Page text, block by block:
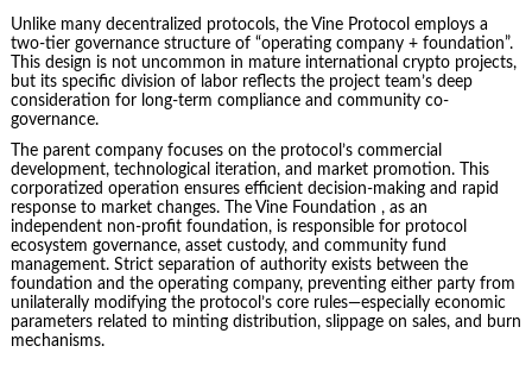
Unlike many decentralized protocols, the Vine Protocol employs a
two-tier governance structure of “operating company + foundation”.
This design is not uncommon in mature international crypto projects,
but its specific division of labor reflects the project team’s deep
consideration for long-term compliance and community co-
governance.
The parent company focuses on the protocol’s commercial
development, technological iteration, and market promotion. This
corporatized operation ensures efficient decision-making and rapid
response to market changes. The Vine Foundation , as an
independent non-profit foundation, is responsible for protocol
ecosystem governance, asset custody, and community fund
management. Strict separation of authority exists between the
foundation and the operating company, preventing either party from
unilaterally modifying the protocol’s core rules—especially economic
parameters related to minting distribution, slippage on sales, and burn
mechanisms.